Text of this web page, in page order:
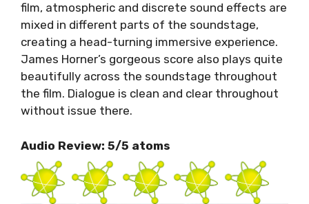
film, atmospheric and discrete sound effects are
mixed in different parts of the soundstage,
creating a head-turning immersive experience.
James Horner’s gorgeous score also plays quite
beautifully across the soundstage throughout
the film. Dialogue is clean and clear throughout
without issue there.
Audio Review: 5/5 atoms